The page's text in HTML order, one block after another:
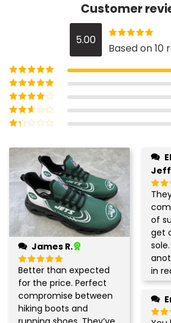
Customer
5.00 Rated5out
of 5
Based on 10
Rated5out of
5
Rated4out
of 5
Rated3
out of 5
Rated
out
5
James R.
Rated 5
out of 5
Better than expected
for the price. Perfect
compromise between
hiking boots and
out
of
get
in